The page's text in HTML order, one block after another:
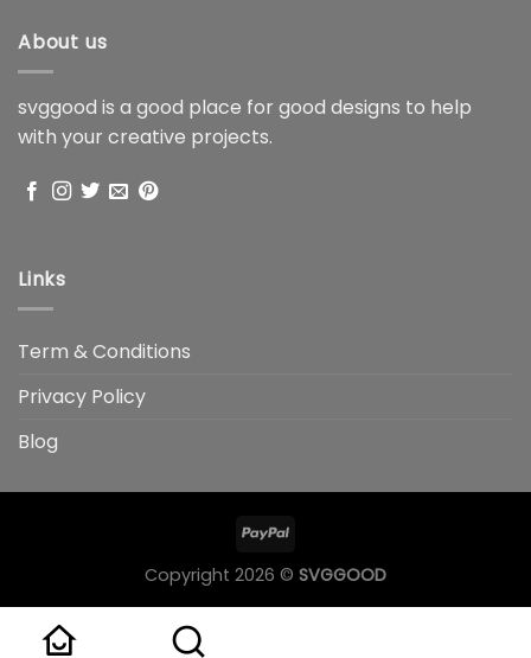
About us
svggood is a good place for good designs to help
with your creative projects.
Links
Term & Conditions
Privacy Policy
Blog
Copyright 2026 © SVGGOOD